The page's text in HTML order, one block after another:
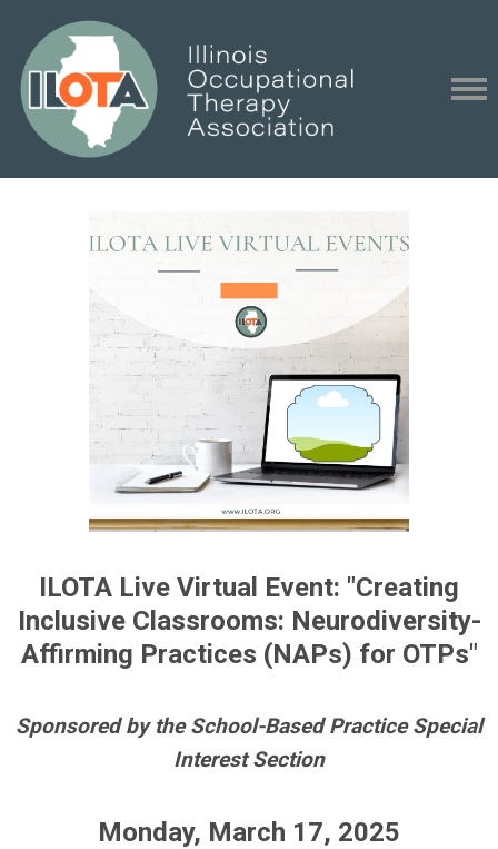
ILOTA Live Virtual Event: "Creating
Inclusive Classrooms: Neurodiversity-
Affirming Practices (NAPs) for OTPs"
Sponsored by theSchool-Based PracticeSpecial
Interest Section
Monday, March 17, 2025